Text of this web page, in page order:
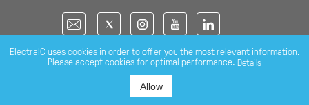
Copyright © 2026 - ELECTRA IC
UX Agency Software & Media
ElectraIC uses cookies in order to offer you the most relevant information.
Please accept cookies for optimal performance. Details
Allow